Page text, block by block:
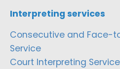
Interpreting services
Consecutive and Face-
Service
Court Interpreting Service